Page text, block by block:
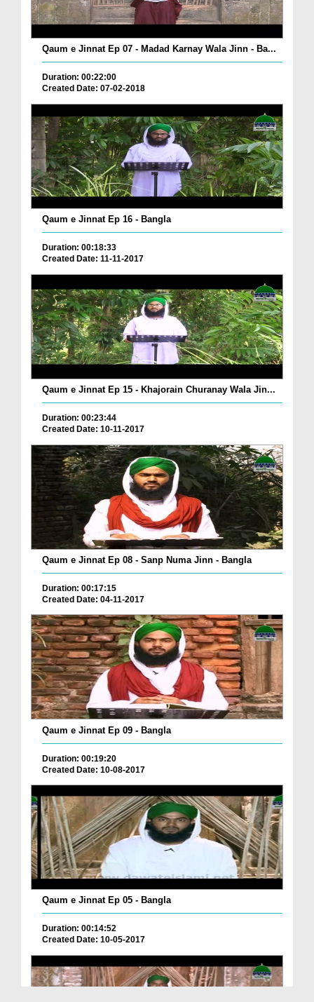
Qaum e Jinnat Ep 07 - Madad Karnay Wala Jinn - Ba...
Duration: 00:22:00
Created Date: 07-02-2018
Qaum e Jinnat Ep 16 - Bangla
Duration: 00:18:33
Created Date: 11-11-2017
Qaum e Jinnat Ep 15 - Khajorain Churanay Wala Jin...
Duration: 00:23:44
Created Date: 10-11-2017
Qaum e Jinnat Ep 08 - Sanp Numa Jinn - Bangla
Duration: 00:17:15
Created Date: 04-11-2017
Qaum e Jinnat Ep 09 - Bangla
Duration: 00:19:20
Created Date: 10-08-2017
Qaum e Jinnat Ep 05 - Bangla
Duration: 00:14:52
Created Date: 10-05-2017